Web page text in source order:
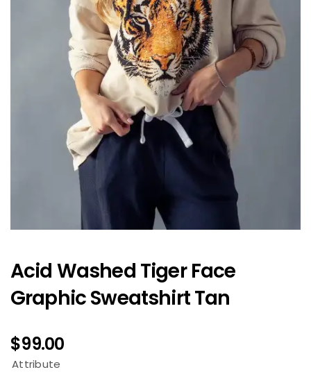
Acid Washed Tiger Face
Graphic Sweatshirt Tan
$99.00
Attribute